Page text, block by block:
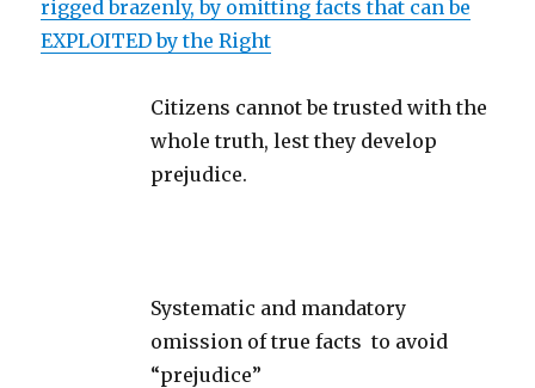
rigged brazenly, by omitting facts that can be
EXPLOITED by the Right
Citizens cannot be trusted with the
whole truth, lest they develop
prejudice.
Systematic and mandatory
omission of true facts to avoid
“prejudice”